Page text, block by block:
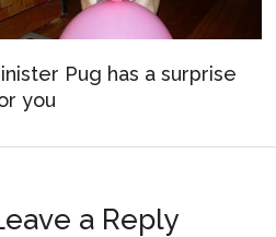
Pug has a surprise
you
a Reply